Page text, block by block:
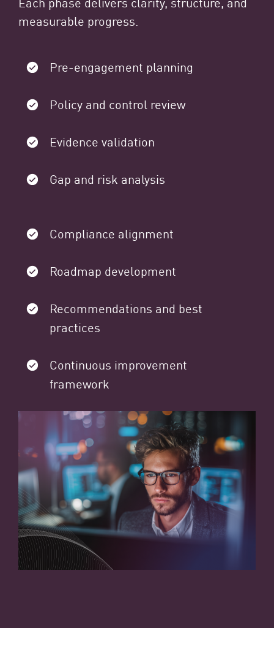
measurable progress.
Pre-engagement planning
Policy and control review
Evidence validation
Gap and risk analysis
Compliance alignment
Roadmap development
Recommendations and best
practices
Continuous improvement
framework